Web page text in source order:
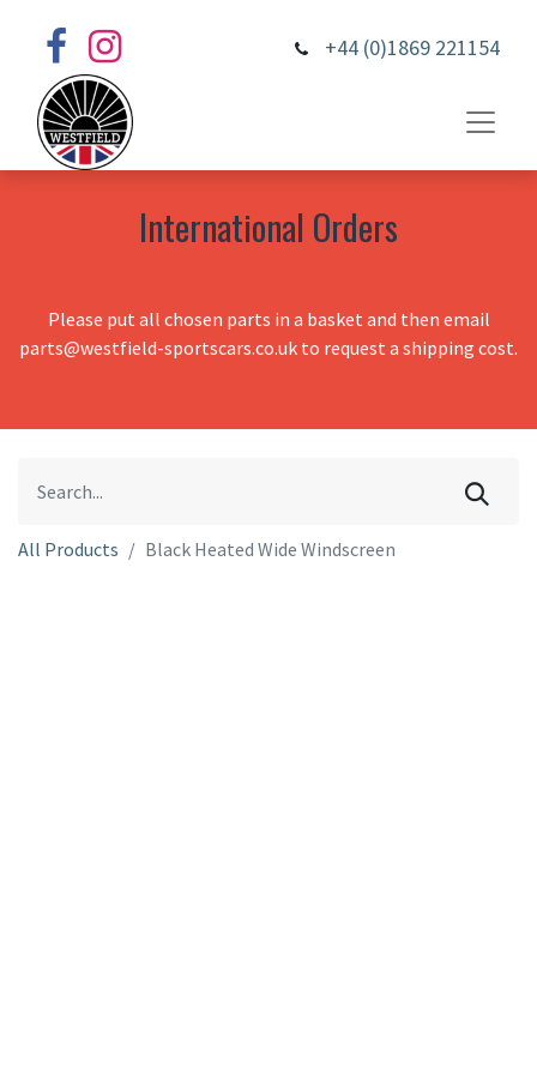
+44 (0)1869 221154
International Orders
Please put all chosen parts in a basket and then email
parts@westfield-sportscars.co.uk to request a shipping cost.
All Products Black Heated Wide Windscreen